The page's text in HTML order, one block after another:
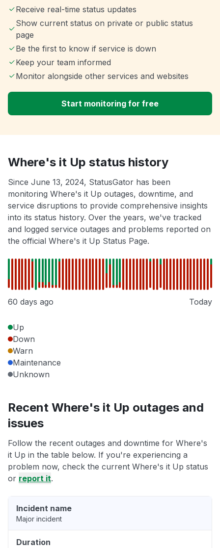
Receive real-time status updates
Show current status on private or public status
page
Be the first to know if service is down
Keep your team informed
Monitor alongside other services and websites
Start monitoring for free
Where's it Up status history
Since June 13, 2024, StatusGator has been
monitoring Where's it Up outages, downtime, and
service disruptions to provide comprehensive insights
into its status history. Over the years, we've tracked
and logged service outages and problems reported on
the official Where's it Up Status Page.
60 days ago Today
Up
Down
Warn
Maintenance
Unknown
Recent Where's it Up outages and
issues
Follow the recent outages and downtime for Where's
it Up in the table below. If you're experiencing a
problem now, check the current Where's it Up status
or report it.
Incident name
Major incident
Duration